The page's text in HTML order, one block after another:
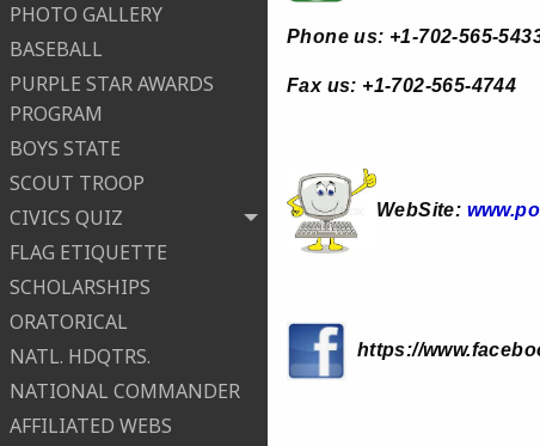
PHOTO GALLERY
BASEBALL
PURPLE STAR AWARDS
PROGRAM
BOYS STATE
SCOUT TROOP
CIVICS QUIZ
FLAG ETIQUETTE
SCHOLARSHIPS
ORATORICAL
NATL. HDQTRS.
NATIONAL COMMANDER
AFFILIATED WEBS
Phone us: +1-702-565-
Fax us: +1-702-565-4744
WebSite:
https://